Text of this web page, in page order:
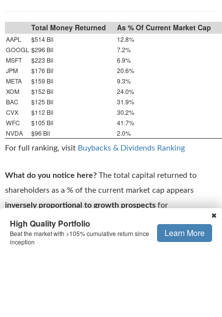
Total Money Returned As % Of Current Market Cap
AAPL $514 Bil
12.8%
GOOGL $296 Bil
7.2%
MSFT
$223 Bil
6.9%
JPM
$176 Bil
20.6%
META
$159 Bil
9.3%
XOM
$152 Bil
24.0%
BAC
$125 Bil
31.9%
CVX
$112 Bil
30.2%
WFC
$105 Bil
41.7%
NVDA
$96 Bil 2.0%
For full ranking, visit Buybacks & Dividends Ranking
What do you notice here? The total capital returned to
shareholders as a % of the current market cap appears
inversely proportional to growth prospects for
reinvestments. Stocks like Meta (META) and Microsoft
(MSFT) are growing much faster, in a more predictable way,
✖
High Quality Portfolio
Beat the market with >105% cumulative return since
inception
Learn More